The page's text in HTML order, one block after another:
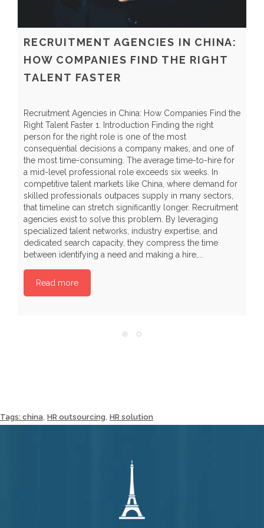
RECRUITMENT AGENCIES IN CHINA:
HOW COMPANIES FIND THE RIGHT
TALENT FASTER
Recruitment Agencies in China: How Companies Find the
Right Talent Faster 1. Introduction Finding the right
person for the right role is one of the most
consequential decisions a company makes, and one of
the most time-consuming. The average time-to-hire for
a mid-level professional role exceeds six weeks. In
competitive talent markets like China, where demand for
skilled professionals outpaces supply in many sectors,
that timeline can stretch significantly longer. Recruitment
agencies exist to solve this problem. By leveraging
specialized talent networks, industry expertise, and
dedicated search capacity, they compress the time
between identifying a need and making a hire,...
Read more
Tags: china, HR outsourcing, HR solution